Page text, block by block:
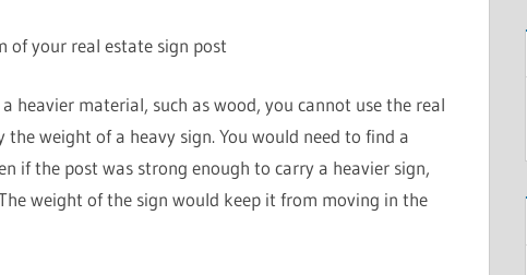
of your real estate sign post
heavier material, such as wood, you cannot use the real
weight of a heavy sign. You would need to find a
if the post was strong enough to carry a heavier sign,
weight of the sign would keep it from moving in the